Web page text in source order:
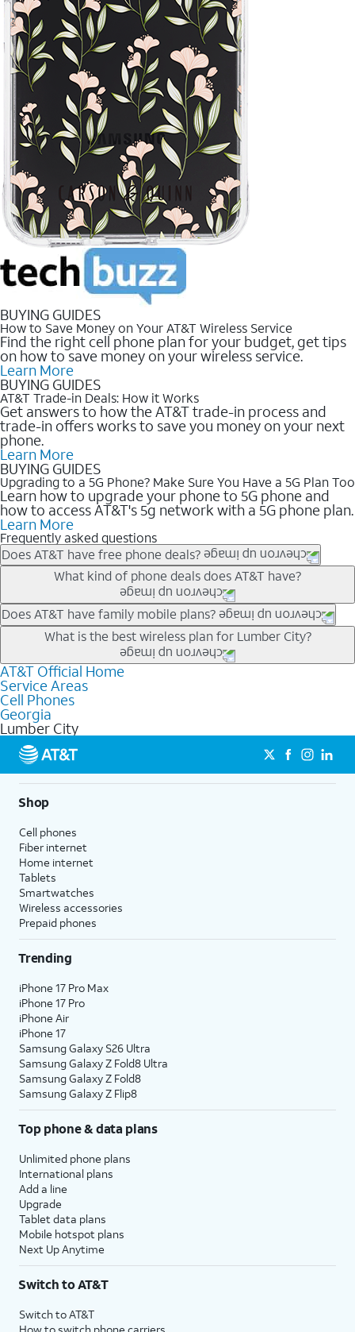
BUYING GUIDES
How to Save Money on Your AT&T Wireless Service
Find the right cell phone plan for your budget, get tips
on how to save money on your wireless service.
Learn More
BUYING GUIDES
AT&T Trade-in Deals: How it Works
Get answers to how the AT&T trade-in process and
trade-in offers works to save you money on your next
phone.
Learn More
BUYING GUIDES
Upgrading to a 5G Phone? Make Sure You Have a 5G Plan Too
Learn how to upgrade your phone to 5G phone and
how to access AT&T's 5g network with a 5G phone plan.
Learn More
Frequently asked questions
Does AT&T have free phone deals?
Our trade-in offers for new and existing customers can bring the
phone price down to free or $0. Be sure to check back often for
the newest deals on popular phones in .
What kind of phone deals does AT&T have?
AT&T has a variety of cell phone deals for everyone. Trade-in
deals for the newest iPhone & Samsung phones can help
lower the price. Other phones deals don’t need a trade-in at all,
making it easy to save.
Does AT&T have family mobile plans?
Yes, and with Unlimited Your Way, you can pick a plan for each
line on your account. All plans include unlimited talk, text &
data, AT&T 5G, and AT&T ActiveArmorSM security. Plan
choices for each line differ based on price and included
features like hotspot data, 4K UHD, and HBO Max so you can
get a perfect match for each family member.
What is the best wireless plan for Lumber City?
The best AT&T cell phone plan will depend on your personal
needs and budget. The AT&T Unlimited Elite® plan provides
unlimited talk, text, & high-speed data that can’t slow down
based on how much you use, as well as access to 4K UHD
streaming, and 5G access on eligible phones.
5G not available everywhere. Go to
att.com/5Gforyou for
details.
AT&T Official Home
Service Areas
Cell Phones
Georgia
Lumber City
Shop
Cell phones
Fiber internet
Home internet
Tablets
Smartwatches
Wireless accessories
Prepaid phones
Trending
iPhone 17 Pro Max
iPhone 17 Pro
iPhone Air
iPhone 17
Samsung Galaxy S26 Ultra
Samsung Galaxy Z Fold8 Ultra
Samsung Galaxy Z Fold8
Samsung Galaxy Z Flip8
Top phone & data plans
Unlimited phone plans
International plans
Add a line
Upgrade
Tablet data plans
Mobile hotspot plans
Next Up Anytime
Switch to AT&T
Switch to AT&T